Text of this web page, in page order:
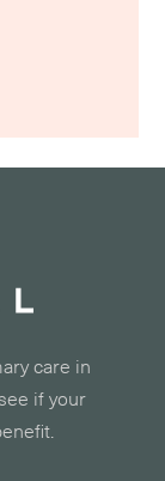
care in
if your